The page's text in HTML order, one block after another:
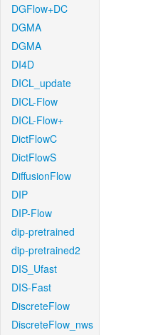
DGFlow+DC
DGMA
DGMA
DI4D
DICL_update
DICL-Flow
DICL-Flow+
DictFlowC
DictFlowS
DiffusionFlow
DIP
DIP-Flow
dip-pretrained
dip-pretrained2
DIS_Ufast
DIS-Fast
DiscreteFlow
DiscreteFlow_nws